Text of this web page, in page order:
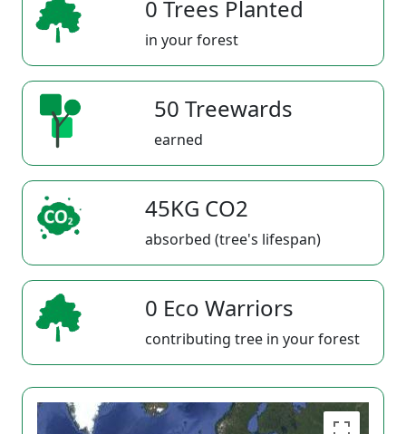
0 Trees Planted
in your forest
50 Treewards
earned
45KG CO2
absorbed (tree's lifespan)
0 Eco Warriors
contributing tree in your forest